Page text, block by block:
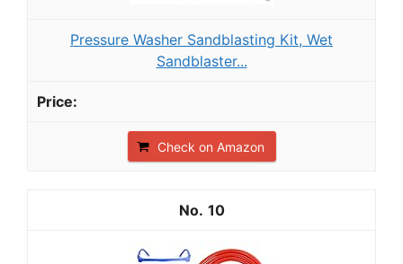
Pressure Washer Sandblasting Kit, Wet
Sandblaster...
Check on Amazon
10